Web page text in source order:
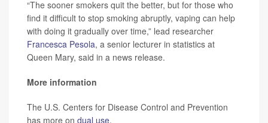
“The sooner smokers quit the better, but for those who
find it difficult to stop smoking abruptly, vaping can help
with doing it gradually over time,” lead researcher
Francesca Pesola, a senior lecturer in statistics at
Queen Mary, said in a news release.
More information
The U.S. Centers for Disease Control and Prevention
has more on dual use.